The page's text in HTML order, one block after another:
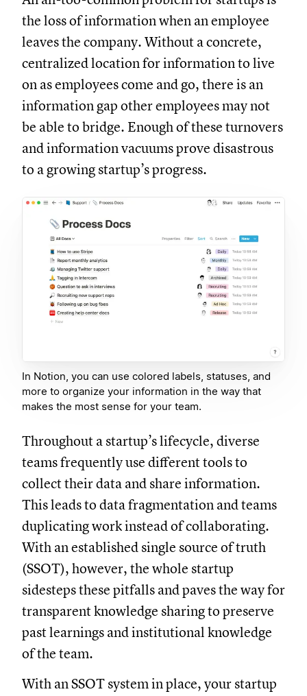
the loss of information when an employee
leaves the company. Without a concrete,
centralized location for information to live
on as employees come and go, there is an
information gap other employees may not
be able to bridge. Enough of these turnovers
and information vacuums prove disastrous
to a growing startup’s progress.
In Notion, you can use colored labels, statuses, and
more to organize your information in the way that
makes the most sense for your team.
Throughout a startup’s lifecycle, diverse
teams frequently use different tools to
collect their data and share information.
This leads to data fragmentation and teams
duplicating work instead of collaborating.
With an established single source of truth
(SSOT), however, the whole startup
sidesteps these pitfalls and paves the way for
transparent knowledge sharing to preserve
past learnings and institutional knowledge
of the team.
With an SSOT system in place, your startup